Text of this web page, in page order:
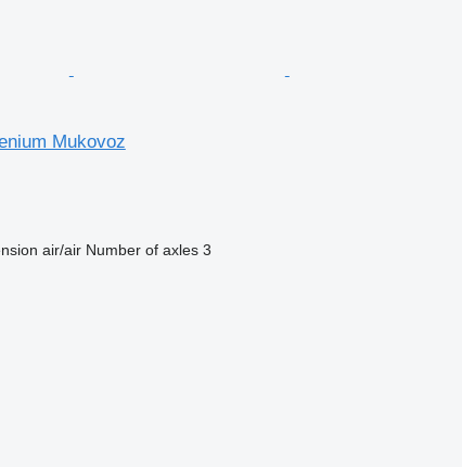
Mukovoz
air/air Number of axles 3